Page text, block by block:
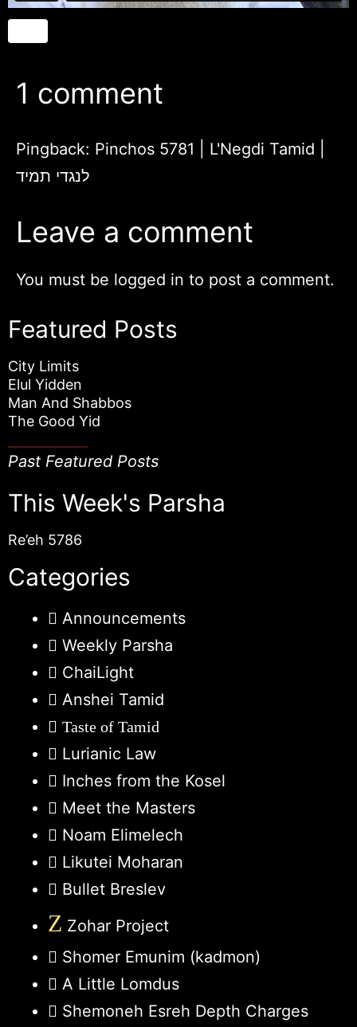
1 comment
Pingback: Pinchos 5781 | L'Negdi Tamid |
לנגדי תמיד
Leave a comment
You must be logged in to post a comment.
Featured Posts
City Limits
Elul Yidden
Man And Shabbos
The Good Yid
Past Featured Posts
This Week's Parsha
Re’eh 5786
Categories
Announcements
Weekly Parsha
ChaiLight
Anshei Tamid
Taste of Tamid
Lurianic Law
Inches from the Kosel
Meet the Masters
Noam Elimelech
Likutei Moharan
Bullet Breslev
Z Zohar Project
Shomer Emunim (kadmon)
A Little Lomdus
Shemoneh Esreh Depth Charges